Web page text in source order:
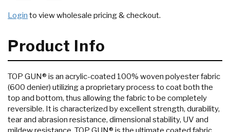
Login to view wholesale pricing & checkout.
Product Info
TOP GUN® is an acrylic-coated 100% woven polyester fabric
(600 denier) utilizing a proprietary process to coat both the
top and bottom, thus allowing the fabric to be completely
reversible. It is characterized by excellent strength, durability,
tear and abrasion resistance, dimensional stability, UV and